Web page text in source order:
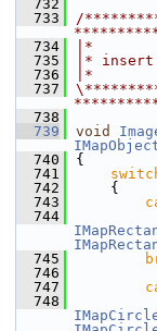
  732
  733
/
  734
|*
  735
|* insert
  736
|*
  737
  738
  739
void
  740
{
  741
  742
    {
  743
  744
  745
  746
  747
  748